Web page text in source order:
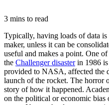
3 mins to read
Typically, having loads of data
maker, unless it can be
useful and makes a point. One
the Challenger disasterin 1986 is
provided to NASA, affected the
launch of the rocket. The horror
story of how it happened.
on the political or economic bias